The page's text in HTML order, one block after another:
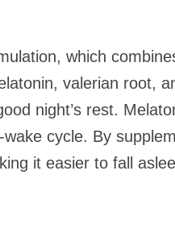
which
valerian root,
night’s rest.
cycle. By
it easier to fall